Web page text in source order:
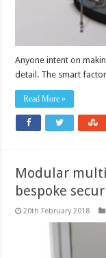
Anyone intent on
detail. The smart
Read More »
Modular
bespoke
20th February 2018